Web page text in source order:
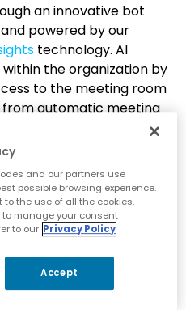
an innovative bot
powered by our
technology. AI
the organization by
to the meeting room
automatic meeting
take a look at some of AI
: AI Summary
with an
Rooms (MTR)
to all employees
location. This
and our partners use
possible browsing experience.
to the use of all the cookies.
to manage your consent
to our Privacy Policy
Accept